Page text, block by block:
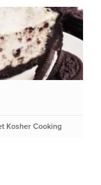
Kosher Cooking